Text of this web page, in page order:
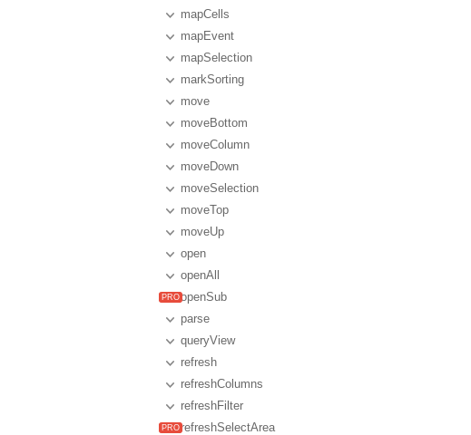
mapCells
mapEvent
mapSelection
markSorting
move
moveBottom
moveColumn
moveDown
moveSelection
moveTop
moveUp
open
openAll
openSub
parse
queryView
refresh
refreshColumns
refreshFilter
refreshSelectArea